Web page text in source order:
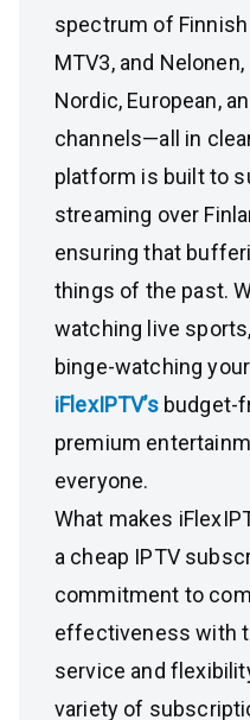
spectrum of
MTV3, and
Nordic, European,
channels—all in
platform is built to
streaming over
ensuring that
things of the past.
watching live
binge-watching
iFlexIPTV’s budget-
premium
everyone.
What makes
a cheap IPTV
commitment to
effectiveness with
service and
variety of